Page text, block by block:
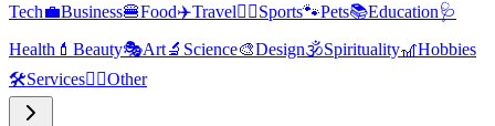
Tech💼Business🍔Food✈️Travel🏃‍♂️Sports🐾Pets📚Education🩺
Health 💄 Beauty🎭Art🔬 Science🎨Design🕉️Spirituality🎢Hobbies
🛠️Services🧜‍♂️Other